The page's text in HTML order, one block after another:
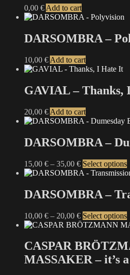
0,00 € Add to cart
DARSOMBRA –
10,00 € Add to cart
GAVIAL – Thanks,
20,00 € Add to cart
DARSOMBRA –
15,00 € – 35,00 €Price
range:
through
35,00 €
Select options
DARSOMBRA –
10,00 € – 20,00 €Price
range:
through
20,00 €
Select options
CASPAR
MASSAKER – it’s